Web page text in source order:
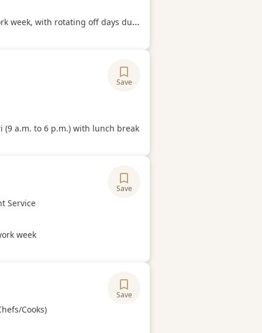
with rotating off days during the week.
Save
(9 a.m. to 6 p.m.) with lunch break
Save
Service
week
Save
Cooks)